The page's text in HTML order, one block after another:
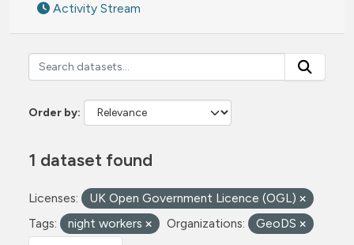
Activity Stream
Order by
1 dataset found
Licenses:
UK Open Government Licence (OGL)
Tags:
night workers Organizations: GeoDS